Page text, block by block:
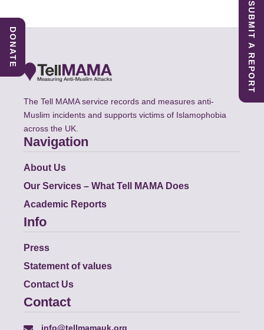
The Tell MAMA service records and measures anti-
Muslim incidents and supports victims of Islamophobia
across the UK.
Navigation
About Us
Our Services – What Tell MAMA Does
Academic Reports
Info
Press
Statement of values
Contact Us
Contact
info@tellmamauk.org
SUBMIT A REPORT
DONATE